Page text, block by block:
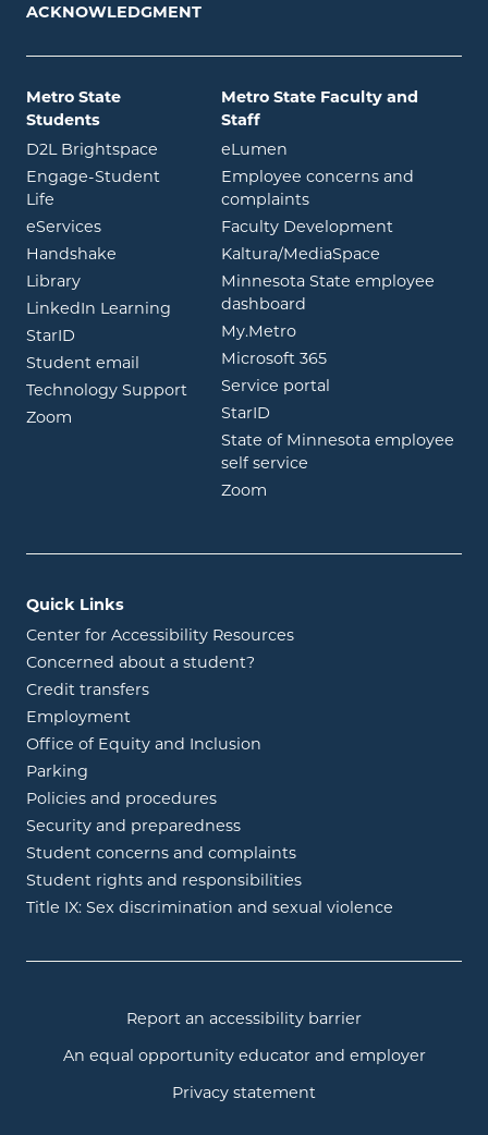
ACKNOWLEDGMENT
Metro State
Students
D2L Brightspace opens in new window
Engage-Student
Life opens in new window
eServicesopens in new window
Handshake opens in new window
Libraryopens in new window
LinkedIn Learning opens in new window
StarID opens in new window
Student email opens in new window
Technology Support
Zoom opens in new window
Metro State Faculty and
Staff
eLumen
Employee concerns and
complaints
Faculty Development
Kaltura/MediaSpace
Minnesota State employee
dashboard
My.Metroopens in new window
Microsoft 365opens in new
Service portal
StarID
State of Minnesota employee
self service
Zoom
Quick Links
Center for Accessibility Resources
Concerned about a student?
Credit transfers
Employment
Office of Equity and Inclusion
Parking
Policies and procedures
Security and preparedness
Student concerns and complaints
Student rights and responsibilities
Title IX: Sex discrimination and sexual violence
Report an accessibility barrier
An equal opportunity educator and employer
Privacy statement